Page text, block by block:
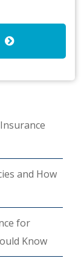
and How
for
Know